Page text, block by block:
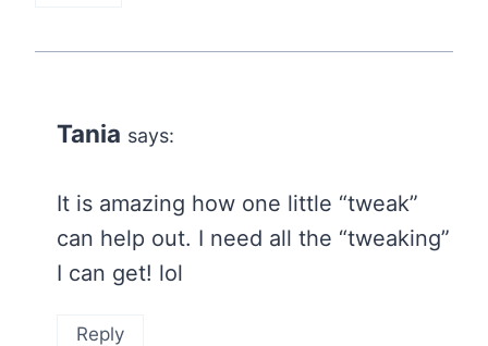
Tania says:
It is amazing how one little “tweak”
can help out. I need all the “tweaking”
I can get! lol
Reply